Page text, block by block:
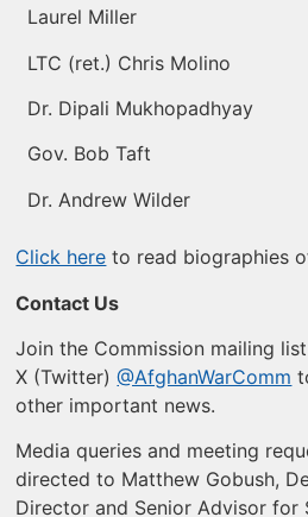
Laurel Miller
LTC (ret.) Chris Molino
Dr. Dipali Mukhopadhyay
Gov. Bob Taft
Dr. Andrew Wilder
Click here to read biographies
Contact Us
Join the Commission mailing list
X (Twitter)@AfghanWarComm
other important news.
Media queries and meeting
directed to Matthew Gobush,
Director and Senior Advisor for